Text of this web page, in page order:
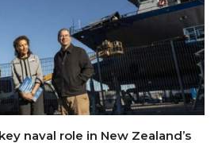
naval role in New Zealand’s